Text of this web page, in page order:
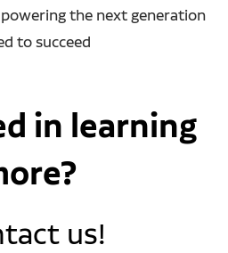
the next generation
to succeed
in learning
us!